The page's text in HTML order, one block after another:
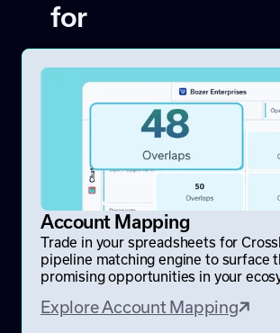
for
Account Mapping
Trade in your spreadsheets for
pipeline matching engine to surface
promising opportunities in your
Explore Account Mapping